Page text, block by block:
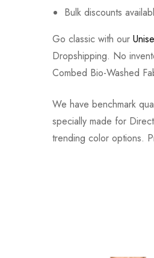
Bulk discounts
Go classic with our
Dropshipping. No
Combed Bio-Washed
We have benchmark
specially made for
trending color options.